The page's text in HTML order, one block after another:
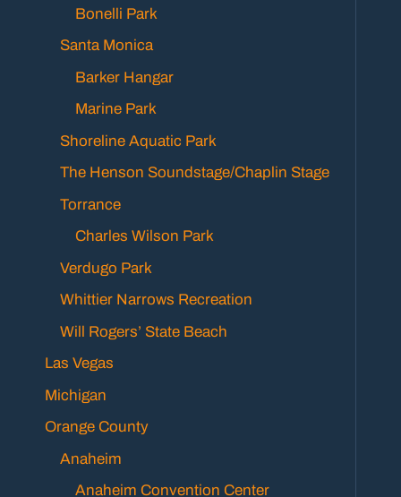
Bonelli Park
Santa Monica
Barker Hangar
Marine Park
Shoreline Aquatic Park
The Henson Soundstage/Chaplin Stage
Torrance
Charles Wilson Park
Verdugo Park
Whittier Narrows Recreation
Will Rogers’ State Beach
Las Vegas
Michigan
Orange County
Anaheim
Anaheim Convention Center